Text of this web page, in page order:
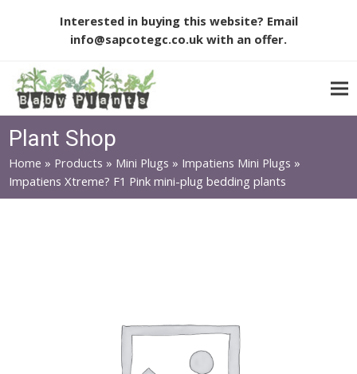
Interested in buying this website? Email
info@sapcotegc.co.uk with an offer.
Plant Shop
Home » Products » Mini Plugs » Impatiens Mini Plugs »
Impatiens Xtreme? F1 Pink mini-plug bedding plants